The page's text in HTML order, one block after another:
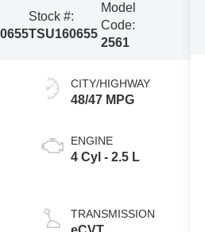
Stock #:
TSU160655
Model
Code:
2561
CITY/HIGHWAY
48/47 MPG
ENGINE
4 Cyl - 2.5 L
TRANSMISSION